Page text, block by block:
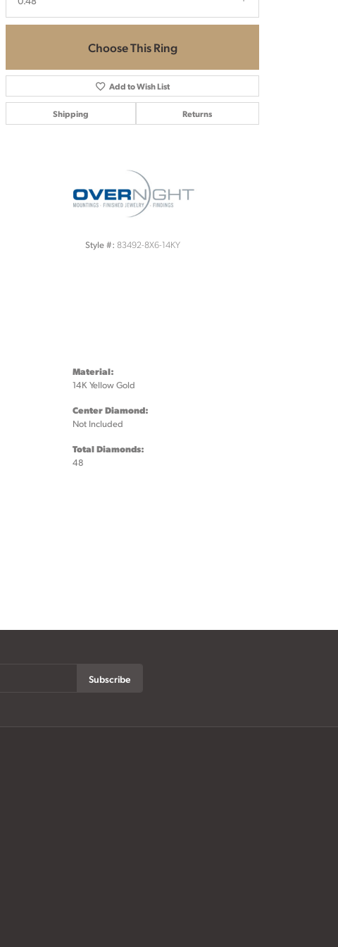
Choose This Ring
Add to Wish List
Shipping Returns
Style #: 83492-8X6-14KY
Material:
14K Yellow Gold
Center Diamond:
Not Included
Total Diamonds:
48
Subscribe